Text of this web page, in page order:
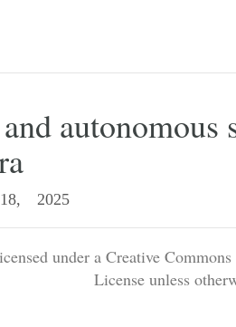
autonomous
2025
under a Creative
License unless